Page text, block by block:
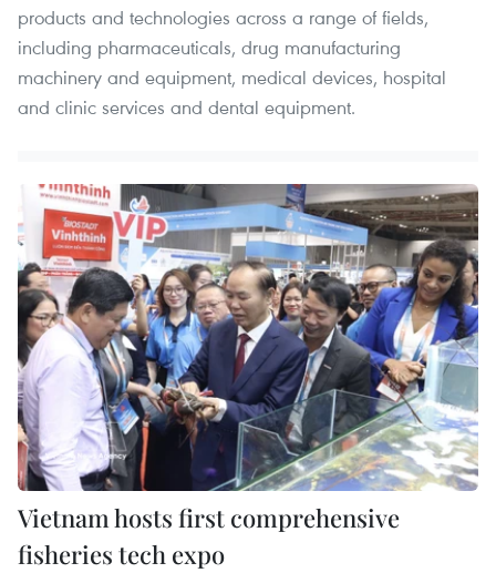
products and technologies across a range of fields,
including pharmaceuticals, drug manufacturing
machinery and equipment, medical devices, hospital
and clinic services and dental equipment.
Vietnam hosts first comprehensive
fisheries tech expo